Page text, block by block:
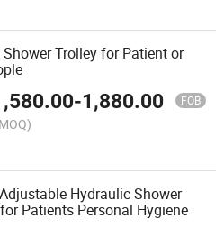
Shower Trolley for Patient or
-1,880.00 FOB
Hydraulic Shower
Patients Personal Hygiene